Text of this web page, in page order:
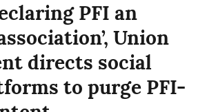
PFI an
Union
directs social
to purge PFI-